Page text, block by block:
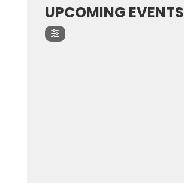
UPCOMING EVENTS